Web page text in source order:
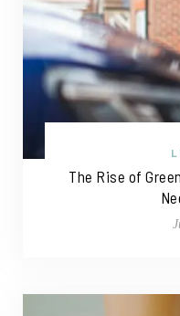
The Rise of